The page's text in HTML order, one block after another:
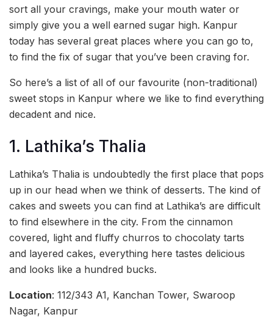
sort all your cravings, make your mouth water or
simply give you a well earned sugar high. Kanpur
today has several great places where you can go to,
to find the fix of sugar that you’ve been craving for.
So here’s a list of all of our favourite (non-traditional)
sweet stops in Kanpur where we like to find everything
decadent and nice.
1. Lathika’s Thalia
Lathika’s Thalia is undoubtedly the first place that pops
up in our head when we think of desserts. The kind of
cakes and sweets you can find at Lathika’s are difficult
to find elsewhere in the city. From the cinnamon
covered, light and fluffy churros to chocolaty tarts
and layered cakes, everything here tastes delicious
and looks like a hundred bucks.
Location: 112/343 A1, Kanchan Tower, Swaroop
Nagar, Kanpur